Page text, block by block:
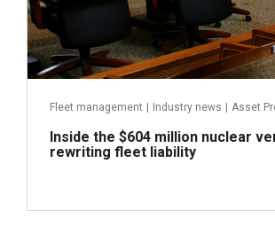
Fleet management Industry news Asset
Inside the $604 million nuclear
rewriting fleet liability